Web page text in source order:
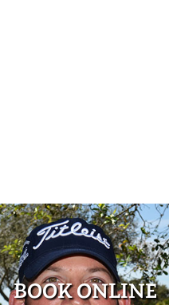
BOOK ONLINE